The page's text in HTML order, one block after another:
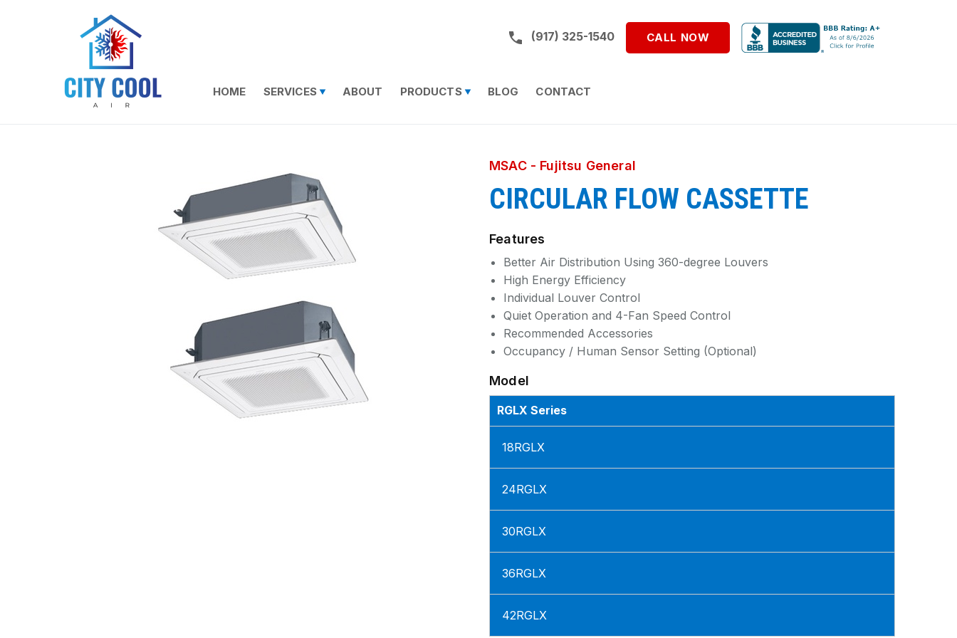
Call us on:
(917) 325-1540 CALL NOW
HOME SERVICES ABOUT PRODUCTS BLOG CONTACT
MSAC - Fujitsu General
CIRCULAR FLOW CASSETTE
Features
Better Air Distribution Using 360-degree Louvers
High Energy Efficiency
Individual Louver Control
Quiet Operation and 4-Fan Speed Control
Recommended Accessories
Occupancy / Human Sensor Setting (Optional)
Model
RGLX Series
18RGLX
24RGLX
30RGLX
36RGLX
42RGLX